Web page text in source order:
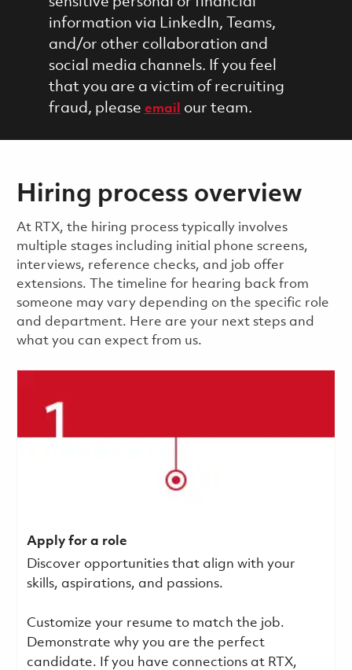
information via LinkedIn, Teams,
and/or other collaboration and
social media channels. If you feel
that you are a victim of recruiting
fraud, please email our team.
Hiring process overview
​​​​At RTX, the hiring process typically involves
multiple stages including initial phone screens,
interviews, reference checks, and job offer
extensions. The timeline for hearing back from
someone may vary depending on the specific role
and department. Here are your next steps and
what you can expect from us.
Apply for a role
Discover opportunities that align with your
skills, aspirations, and passions.
Customize your resume to match the job.
Demonstrate why you are the perfect
candidate. If you have connections at RTX,